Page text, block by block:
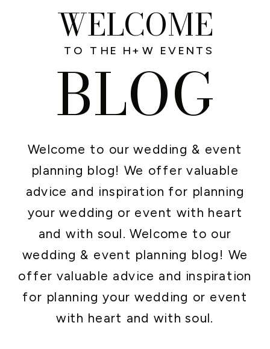
Welcome to our wedding & event
planning blog! We offer valuable
advice and inspiration for planning
your wedding or event with heart
and with soul. Welcome to our
wedding & event planning blog! We
offer valuable advice and inspiration
for planning your wedding or event
with heart and with soul.
WELCOME
BLOG
TO THE H+W EVENTS